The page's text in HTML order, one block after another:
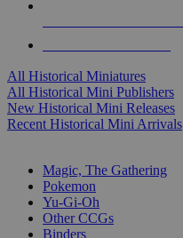
All Historical Miniatures
All Historical Mini Publishers
New Historical Mini Releases
Recent Historical Mini Arrivals
Magic, The Gathering
Pokemon
Yu-Gi-Oh
Other CCGs
Binders